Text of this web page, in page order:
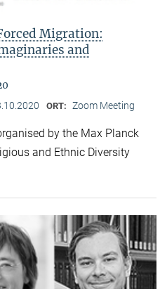
Migration:
and
ORT: Zoom Meeting
by the Max Planck
and Ethnic Diversity